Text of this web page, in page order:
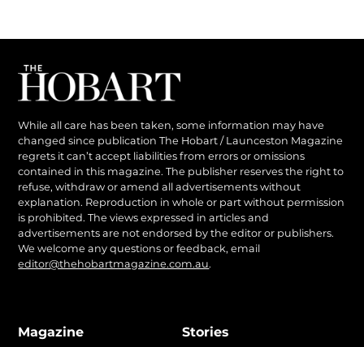
While all care has been taken, some information may have
changed since publication The Hobart / Launceston Magazine
regrets it can’t accept liabilities from errors or omissions
contained in this magazine. The publisher reserves the right to
refuse, withdraw or amend all advertisements without
explanation. Reproduction in whole or part without permission
is prohibited. The views expressed in articles and
advertisements are not endorsed by the editor or publishers.
We welcome any questions or feedback, email
editor@thehobartmagazine.com.au.
Magazine Stories